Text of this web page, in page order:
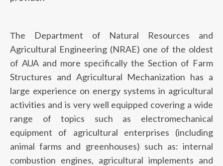
Τhe Department of Natural Resources and
Agricultural Engineering (NRAE) one of the oldest
of AUA and more specifically the Section of Farm
Structures and Agricultural Mechanization has a
large experience on energy systems in agricultural
activities and is very well equipped covering a wide
range of topics such as electromechanical
equipment of agricultural enterprises (including
animal farms and greenhouses) such as: internal
combustion engines, agricultural implements and